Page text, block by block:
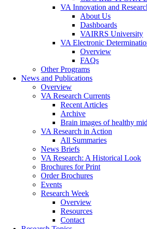
VA Innovation and
About Us
Dashboards
VAIRRS University
VA Electronic
Overview
FAQs
Other Programs
News and Publications
Overview
VA Research Currents
Recent Articles
Archive
Brain images of healthy
VA Research in Action
All Summaries
News Briefs
VA Research: A Historical Look
Brochures for Print
Order Brochures
Events
Research Week
Overview
Resources
Contact